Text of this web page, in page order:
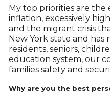
My top priorities are the
inflation, excessively
and the migrant crisis
New York state and
residents, seniors,
education system, our
families safety and
Why are you the best